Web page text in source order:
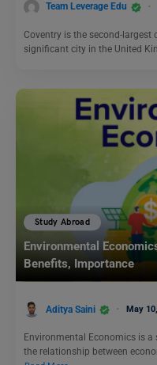
Team Leverage Edu
Coventry is the second-largest
significant city in the United
Study Abroad
Environmental
Benefits, Importance
Aditya Saini May
Environmental Economics is
the relationship between